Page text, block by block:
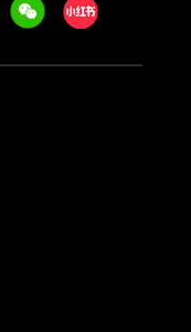
WeechatXiaohongshu/